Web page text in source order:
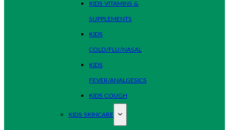
KIDS VITAMINS &
SUPPLEMENTS
KIDS
COLD/FLU/NASAL
KIDS
FEVER/ANALGESICS
KIDS COUGH
KIDS SKINCARE